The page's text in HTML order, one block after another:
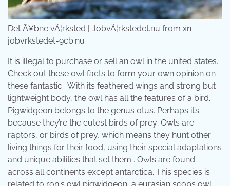
Det Ã¥bne vÃ¦rksted | JobvÃ¦rkstedet.nu from xn--
jobvrkstedet-9cb.nu
It is illegal to purchase or sell an owl in the united states.
Check out these owl facts to form your own opinion on
these fantastic . With its feathered wings and strong but
lightweight body, the owl has all the features of a bird.
Pigwidgeon belongs to the genus otus. Perhaps it’s
because they’re the cutest birds of prey; Owls are
raptors, or birds of prey, which means they hunt other
living things for their food, using their special adaptations
and unique abilities that set them . Owls are found
across all continents except antarctica. This species is
related to ron's owl pigwidgeon, a eurasian scops owl.